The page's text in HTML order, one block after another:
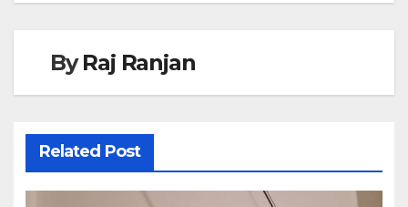
ByRaj Ranjan
Related Post